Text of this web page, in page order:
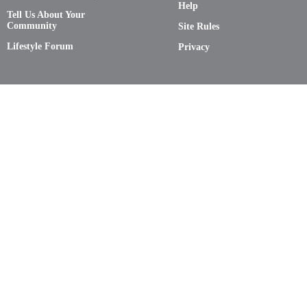
Tell Us About Your
Community
Lifestyle Forum
Help
Site Rules
Privacy